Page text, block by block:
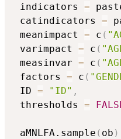
indicators =
catindicators =
meanimpact = c (
varimpact = c (
measinvar = c (
factors = c (
ID = "ID" ,
thresholds =
aMNLFA.sample ( ob )